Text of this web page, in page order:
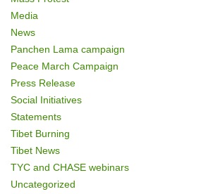
Media
News
Panchen Lama campaign
Peace March Campaign
Press Release
Social Initiatives
Statements
Tibet Burning
Tibet News
TYC and CHASE webinars
Uncategorized